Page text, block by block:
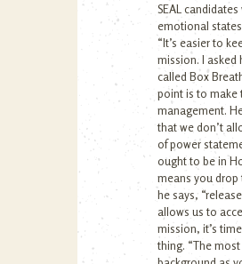
SEAL
emotional
“It’s easier to
mission. I asked
called Box
point is to make
management.
that we don’t
of power
ought to be in
means you drop
he says,
allows us to
mission, it’s
thing. “The